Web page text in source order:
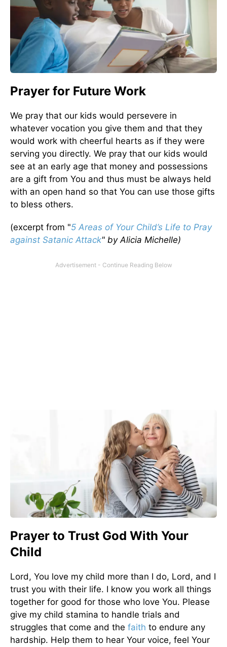
Prayer for Future Work
We pray that our kids would persevere in
whatever vocation you give them and that they
would work with cheerful hearts as if they were
serving you directly. We pray that our kids would
see at an early age that money and possessions
are a gift from You and thus must be always held
with an open hand so that You can use those gifts
to bless others.
(excerpt from "5 Areas of Your Child’s Life to Pray
against Satanic Attack" by Alicia Michelle)
Prayer to Trust God With Your
Child
Lord, You love my child more than I do, Lord, and I
trust you with their life. I know you work all things
together for good for those who love You. Please
give my child stamina to handle trials and
struggles that come and the faith to endure any
hardship. Help them to hear Your voice, feel Your